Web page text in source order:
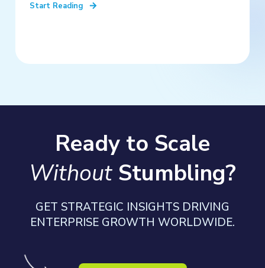
Start Reading
Ready to Scale
Without Stumbling?
GET STRATEGIC INSIGHTS DRIVING
ENTERPRISE GROWTH WORLDWIDE.